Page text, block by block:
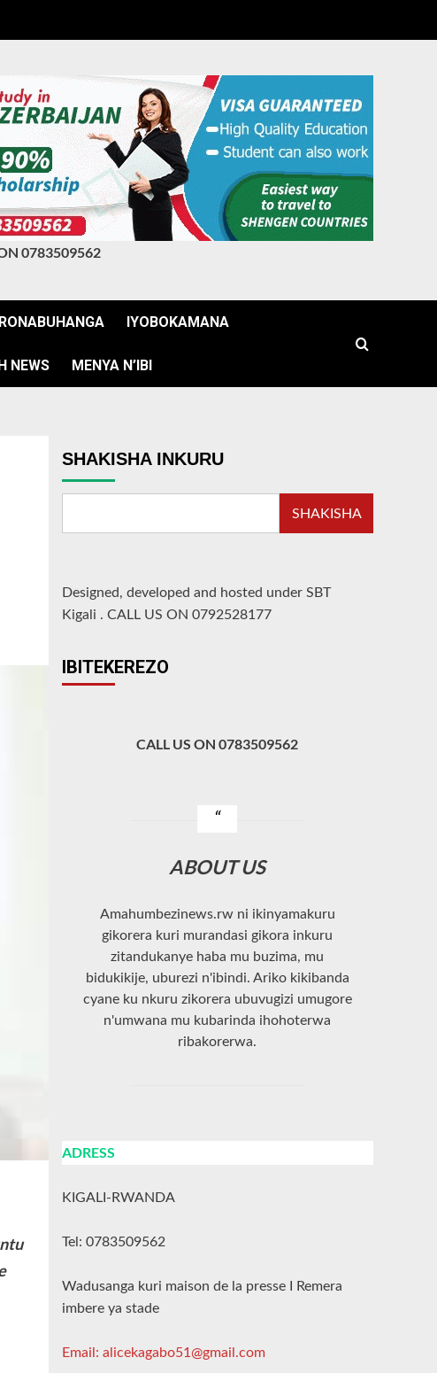
0783509562
IYOBOKAMANA
NEWS MENYA N’IBI
SHAKISHA INKURU
SHAKISHA
Designed, developed and hosted under SBT
Kigali . CALL US ON 0792528177
IBITEKEREZO
CALL US ON 0783509562
ABOUT US
Amahumbezinews.rw ni ikinyamakuru
gikorera kuri murandasi gikora inkuru
zitandukanye haba mu buzima, mu
bidukikije, uburezi n'ibindi. Ariko kikibanda
cyane ku nkuru zikorera ubuvugizi umugore
n'umwana mu kubarinda ihohoterwa
ribakorerwa.
ADRESS
KIGALI-RWANDA
Tel: 0783509562
Wadusanga kuri maison de la presse I Remera
imbere ya stade
Email: alicekagabo51@gmail.com